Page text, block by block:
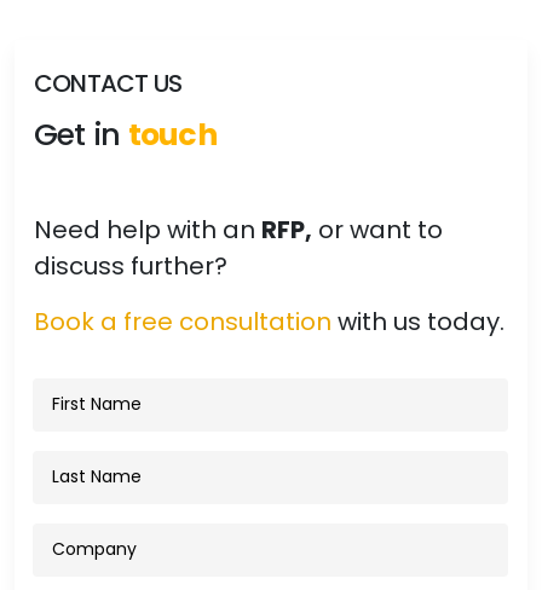
CONTACT US
Get in touch
Need help with an RFP, or want to
discuss further?
Book a free consultation with us today.